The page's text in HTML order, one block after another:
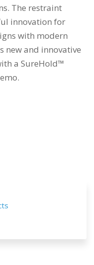
The restraint
innovation for
with modern
new and innovative
a SureHold™